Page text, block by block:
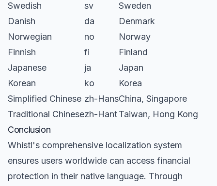
Swedish
sv
Sweden
Danish
da
Denmark
Norwegian
no
Norway
Finnish
fi
Finland
Japanese
ja
Japan
Korean
ko
Korea
Simplified Chinese zh-HansChina, Singapore
Traditional Chinesezh-HantTaiwan, Hong Kong
Conclusion
Whistl's comprehensive localization system
ensures users worldwide can access financial
protection in their native language. Through